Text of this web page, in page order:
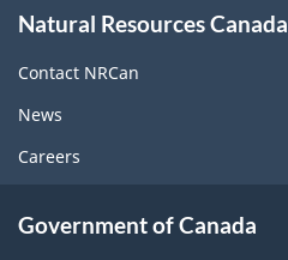
this
site
Natural Resources Canada
Contact NRCan
News
Careers
Government of Canada